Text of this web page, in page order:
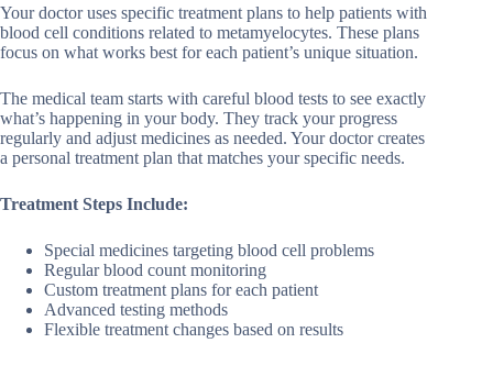
Your doctor uses specific treatment plans to help patients with
blood cell conditions related to metamyelocytes. These plans
focus on what works best for each patient’s unique situation.
The medical team starts with careful blood tests to see exactly
what’s happening in your body. They track your progress
regularly and adjust medicines as needed. Your doctor creates
a personal treatment plan that matches your specific needs.
Treatment Steps Include:
Special medicines targeting blood cell problems
Regular blood count monitoring
Custom treatment plans for each patient
Advanced testing methods
Flexible treatment changes based on results